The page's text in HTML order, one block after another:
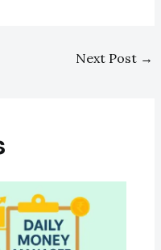
Next Post →